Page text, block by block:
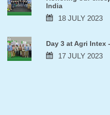
India
18 JULY 2023
Day 3 at Agri Intex
17 JULY 2023